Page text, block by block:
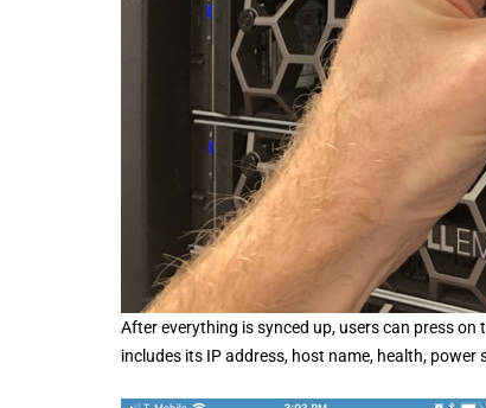
After everything is synced up, users can press
includes its IP address, host name, health, power